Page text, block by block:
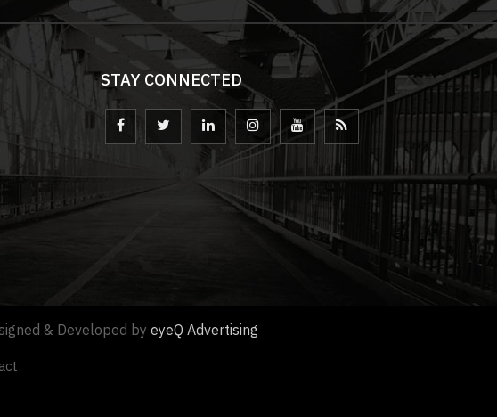
STAY CONNECTED
& Developed byeyeQ Advertising